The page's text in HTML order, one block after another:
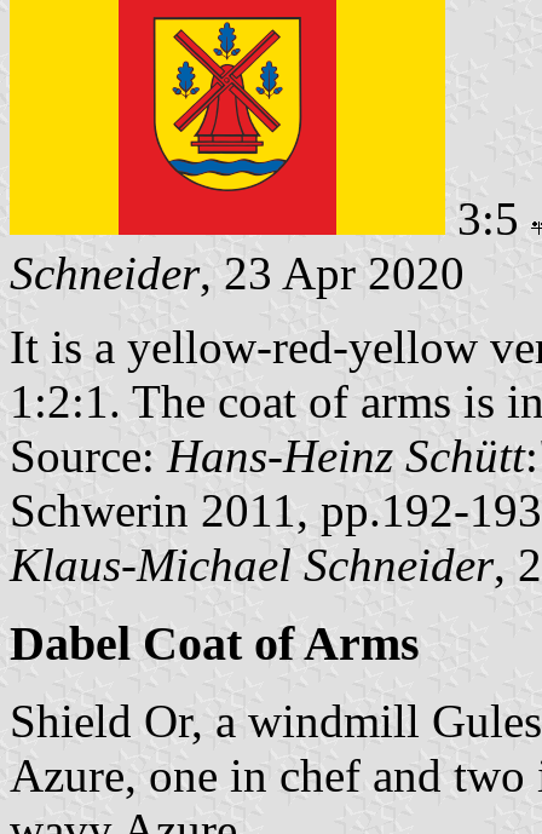
3:5
Schneider, 23 Apr 2020
It is a yellow-red-yellow
1:2:1. The coat of arms is
Source: Hans-Heinz Schütt
Schwerin 2011, pp.192-193
Klaus-Michael Schneider,
Dabel Coat of Arms
Shield Or, a windmill
Azure, one in chef and two